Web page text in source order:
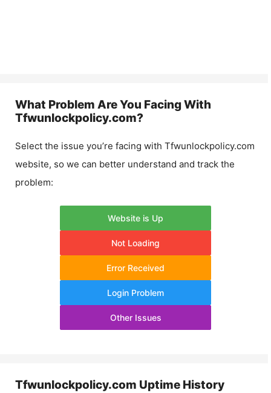
What Problem Are You Facing With
Tfwunlockpolicy.com?
Select the issue you’re facing with Tfwunlockpolicy.com
website, so we can better understand and track the
problem:
Website is Up
Not Loading
Error Received
Login Problem
Other Issues
Tfwunlockpolicy.com Uptime History